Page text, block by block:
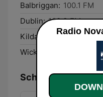
Balbriggan: 100.1 FM
Dublin: 100.3 FM
Kildare:
100.5 FM
Wicklow:
Schedule
Radio